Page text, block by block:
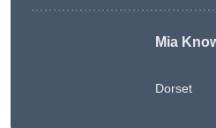
Mia
Dorset